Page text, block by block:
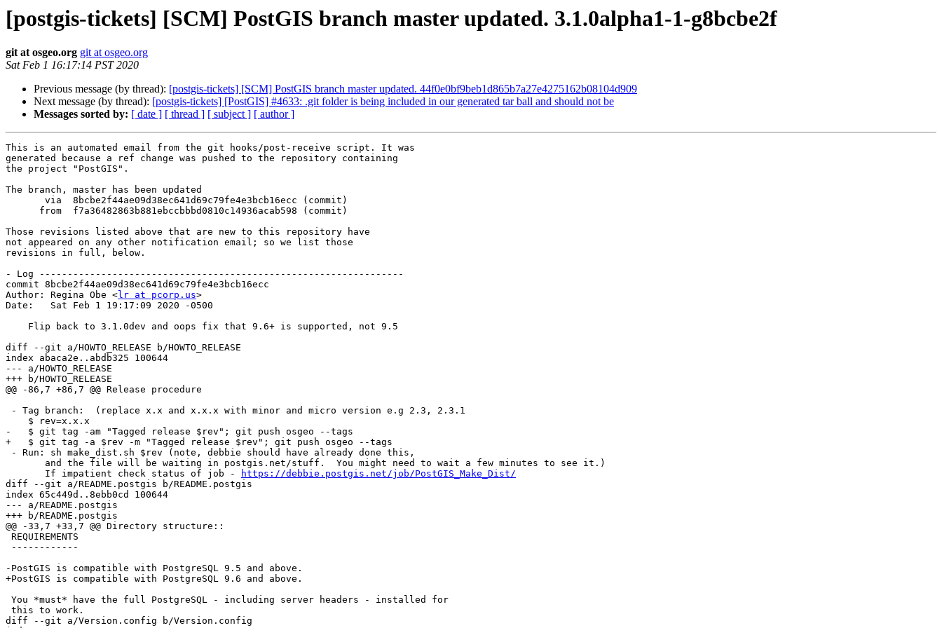
[postgis-tickets] [SCM] PostGIS branch master updated. 3.1.0alpha1-1-g8bcbe2f
git at osgeo.org git at osgeo.org
Sat Feb 1 16:17:14 PST 2020
Previous message (by thread): [postgis-tickets] [SCM] PostGIS branch master updated. 44f0e0bf9beb1d865b7a27e4275162b08104d909
Next message (by thread): [postgis-tickets] [PostGIS] #4633: .git folder is being included in our generated tar ball and should not be
Messages sorted by: [ date ] [ thread ] [ subject ] [ author ]
This is an automated email from the git hooks/post-receive script. It was
generated because a ref change was pushed to the repository containing
the project "PostGIS".
The branch, master has been updated
Those revisions listed above that are new to this repository have
not appeared on any other notification email; so we list those
revisions in full, below.
- Log -----------------------------------------------------------------
commit 8bcbe2f44ae09d38ec641d69c79fe4e3bcb16ecc
Author: Regina Obe <lr at pcorp.us>
Date:   Sat Feb 1 19:17:09 2020 -0500
diff --git a/HOWTO_RELEASE b/HOWTO_RELEASE
index abaca2e..abdb325 100644
--- a/HOWTO_RELEASE
+++ b/HOWTO_RELEASE
@@ -86,7 +86,7 @@ Release procedure
-   $ git tag -am "Tagged release $rev"; git push osgeo --tags
+   $ git tag -a $rev -m "Tagged release $rev"; git push osgeo --tags
       If impatient check status of job -
https://debbie.postgis.net/job/PostGIS_Make_Dist/
diff --git a/README.postgis b/README.postgis
index 65c449d..8ebb0cd 100644
--- a/README.postgis
+++ b/README.postgis
@@ -33,7 +33,7 @@ Directory structure::
-PostGIS is compatible with PostgreSQL 9.5 and above.
+PostGIS is compatible with PostgreSQL 9.6 and above.
diff --git a/Version.config b/Version.config